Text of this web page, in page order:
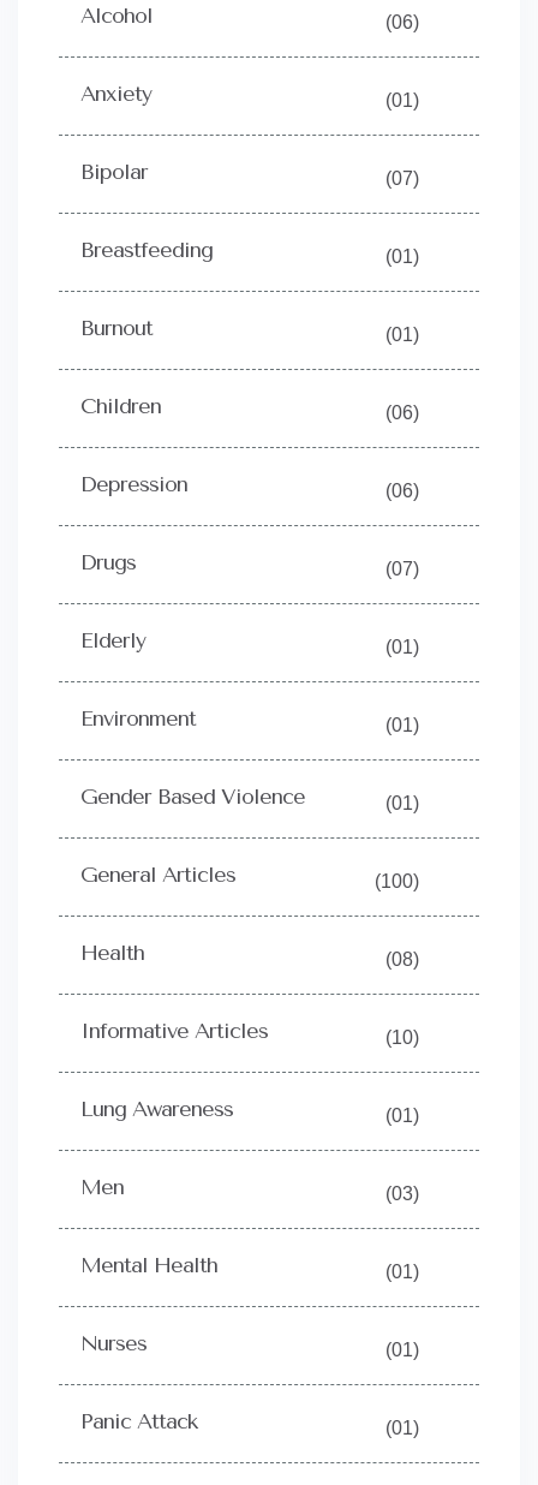
Alcohol (06)
Anxiety (01)
Bipolar (07)
Breastfeeding (01)
Burnout (01)
Children (06)
Depression (06)
Drugs (07)
Elderly (01)
Environment (01)
Gender Based Violence (01)
General Articles (100)
Health (08)
Informative Articles (10)
Lung Awareness (01)
Men (03)
Mental Health (01)
Nurses (01)
Panic Attack (01)